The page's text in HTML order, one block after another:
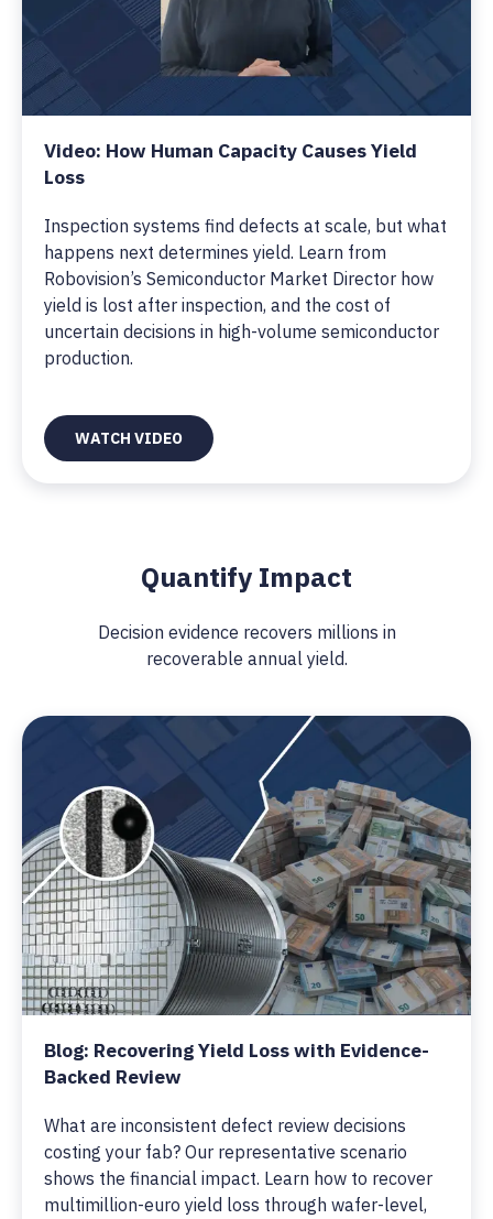
Video: How Human Capacity Causes Yield
Loss
Inspection systems find defects at scale, but what
happens next determines yield. Learn from
Robovision’s Semiconductor Market Director how
yield is lost after inspection, and the cost of
uncertain decisions in high-volume semiconductor
production.
WATCH VIDEO
Quantify Impact
Decision evidence recovers millions in
recoverable annual yield.
Blog: Recovering Yield Loss with Evidence-
Backed Review
What are inconsistent defect review decisions
costing your fab? Our representative scenario
shows the financial impact. Learn how to recover
multimillion-euro yield loss through wafer-level,